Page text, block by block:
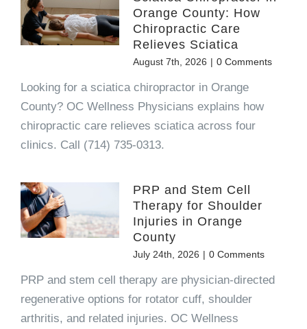
Orange County: How
Chiropractic Care
Relieves Sciatica
August 7th, 2026 | 0 Comments
Looking for a sciatica chiropractor in Orange
County? OC Wellness Physicians explains how
chiropractic care relieves sciatica across four
clinics. Call (714) 735-0313.
PRP and Stem Cell
Therapy for Shoulder
Injuries in Orange
County
July 24th, 2026 | 0 Comments
PRP and stem cell therapy are physician-directed
regenerative options for rotator cuff, shoulder
arthritis, and related injuries. OC Wellness